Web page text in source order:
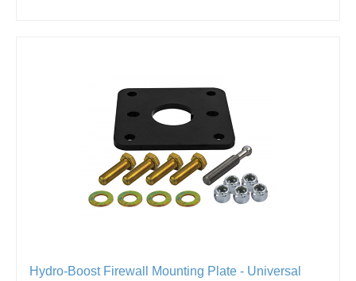
Hydro-Boost Firewall Mounting Plate - Universal